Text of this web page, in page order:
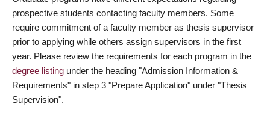
prospective students contacting faculty members. Some
require commitment of a faculty member as thesis supervisor
prior to applying while others assign supervisors in the first
year. Please review the requirements for each program in the
degree listing under the heading "Admission Information &
Requirements" in step 3 "Prepare Application" under "Thesis
Supervision".